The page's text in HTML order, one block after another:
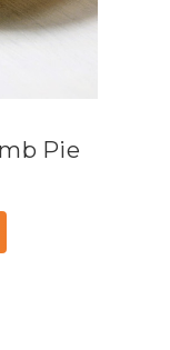
Pie
BLUEBERRY